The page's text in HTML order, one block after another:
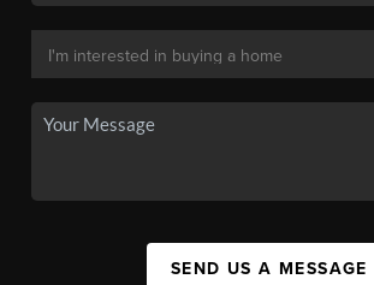
SEND US A MESSAGE